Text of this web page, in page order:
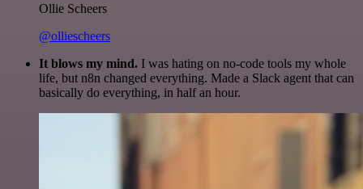
Ollie Scheers
@olliescheers
It blows my mind. I was hating on no-code tools my whole
life, but n8n changed everything. Made a Slack agent that can
basically do everything, in half an hour.